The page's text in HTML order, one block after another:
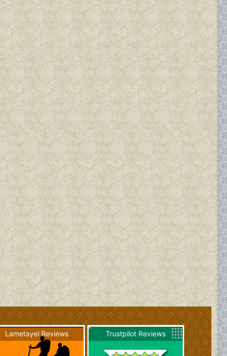
Lametayel Reviews Trustpilot Reviews